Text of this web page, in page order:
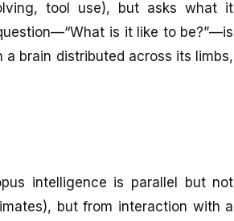
tool use), but asks what it
is it like to be?”—is
brain distributed across its limbs,
intelligence is parallel but not
but from interaction with a